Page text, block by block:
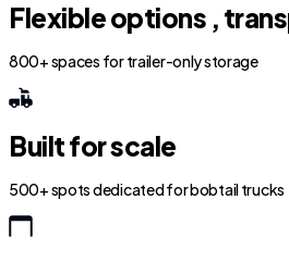
Flexible options ,
800+ spaces for trailer-only storage
Built for scale
500+ spots dedicated for bobtail trucks